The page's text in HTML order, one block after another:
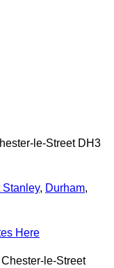
le-Street DH3
Stanley, Durham,
Here
le-Street